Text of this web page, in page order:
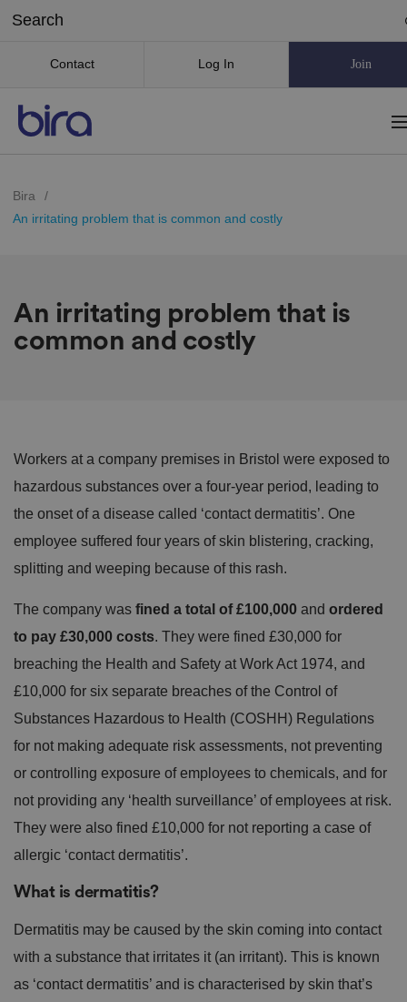
Contact Log In Join
Bira
/
An irritating problem that is common and costly
An irritating problem that is
common and costly
Workers at a company premises in Bristol were exposed to
hazardous substances over a four-year period, leading to
the onset of a disease called ‘contact dermatitis’. One
employee suffered four years of skin blistering, cracking,
splitting and weeping because of this rash.
The company was fined a total of £100,000 and ordered
to pay £30,000 costs. They were fined £30,000 for
breaching the Health and Safety at Work Act 1974, and
£10,000 for six separate breaches of the Control of
Substances Hazardous to Health (COSHH) Regulations
for not making adequate risk assessments, not preventing
or controlling exposure of employees to chemicals, and for
not providing any ‘health surveillance’ of employees at risk.
They were also fined £10,000 for not reporting a case of
allergic ‘contact dermatitis’.
What is dermatitis?
Dermatitis may be caused by the skin coming into contact
with a substance that irritates it (an irritant). This is known
as ‘contact dermatitis’ and is characterised by skin that’s